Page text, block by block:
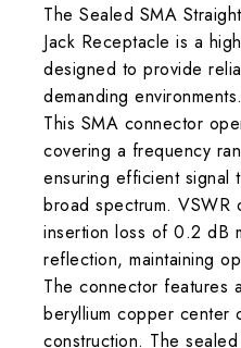
The Sealed SMA
Jack Receptacle is a
designed to provide
demanding environments.
This SMA connector
covering a frequency
ensuring efficient signal
broad spectrum. VSWR
insertion loss of 0.2 dB
reflection, maintaining
The connector features
beryllium copper center
construction. The